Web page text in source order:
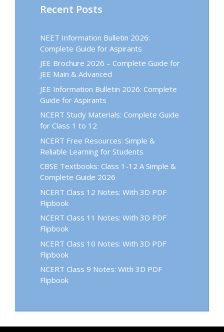
Recent Posts
NEET Information Bulletin 2026:
Complete Guide for Aspirants
JEE Brochure 2026 – Complete Guide for
JEE Main & Advanced
JEE Information Bulletin 2026: Complete
Guide for Aspirants
NCERT Study Materials: Complete Guide
for Class 1 to 12
NCERT Free Resources: Simple &
Reliable Learning for Students
CBSE Textbooks: Class 1-12 A Simple &
Complete Guide 2026
NCERT Class 12 Notes: With 3D PDF
Flipbook
NCERT Class 11 Notes: With 3D PDF
Flipbook
NCERT Class 10 Notes: With 3D PDF
Flipbook
NCERT Class 9 Notes: With 3D PDF
Flipbook